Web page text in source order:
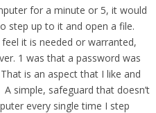
for a minute or 5, it would
step up to it and open a file.
it is needed or warranted,
1 was that a password was
is an aspect that I like and
simple, safeguard that doesn’t
every single time I step